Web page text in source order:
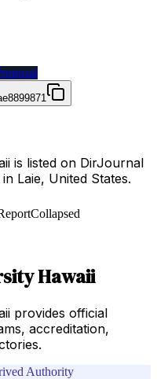
is listed on DirJournal
Laie, United States.
Collapsed
Hawaii
provides official
accreditation,
Authority